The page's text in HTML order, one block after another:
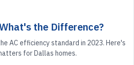
the Difference?
AC efficiency standard in 2023. Here's
for Dallas homes.